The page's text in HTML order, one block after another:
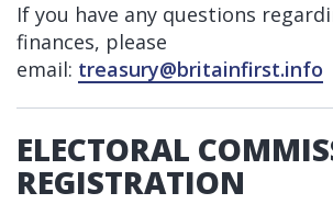
If you have any questions
finances, please
email: treasury@britainfirst.info
ELECTORAL
REGISTRATION